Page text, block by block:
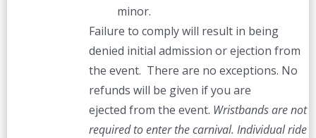
minor.
Failure to comply will result in being
denied initial admission or ejection from
the event. There are no exceptions. No
refunds will be given if you are
ejected from the event. Wristbands are not
required to enter the carnival. Individual ride